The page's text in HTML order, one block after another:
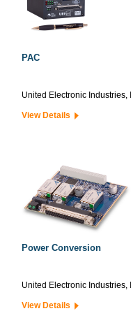
PAC
United Electronic Industries,
View Details
Power Conversion
United Electronic Industries,
View Details